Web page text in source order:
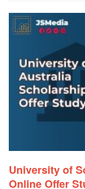
University of
Online Offer